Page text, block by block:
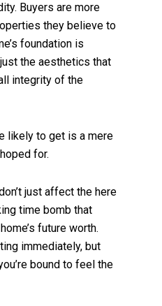
Buyers are more
they believe to
foundation is
the aesthetics that
integrity of the
likely to get is a mere
for.
just affect the here
time bomb that
future worth.
immediately, but
bound to feel the